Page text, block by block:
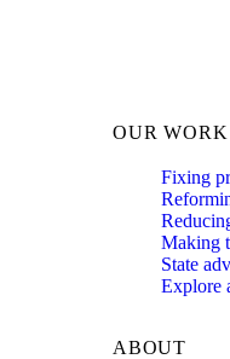
OUR WORK
Fixing
Making
State
Explore
ABOUT